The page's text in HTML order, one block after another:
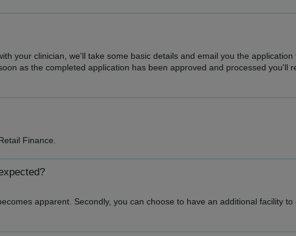
your clinician, we'll take some basic details and email you the application
as the completed application has been approved and processed you'll
Finance.
apparent. Secondly, you can choose to have an additional facility to